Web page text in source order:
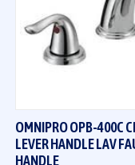
OMNIPRO OPB-400C
LEVER HANDLE LAV
HANDLE